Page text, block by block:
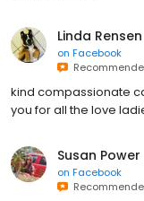
Linda Rensen
on Facebook
kind compassionate
you for all the love
Susan Power
on Facebook